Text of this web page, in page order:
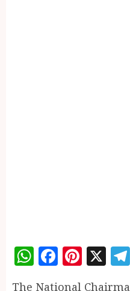
WhatsApp
X
The National